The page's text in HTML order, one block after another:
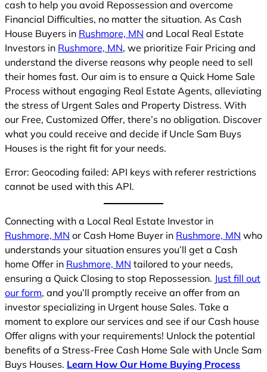
cash to help you avoid Repossession and overcome
Financial Difficulties, no matter the situation. As Cash
House Buyers in Rushmore, MN and Local Real Estate
Investors in Rushmore, MN, we prioritize Fair Pricing and
understand the diverse reasons why people need to sell
their homes fast. Our aim is to ensure a Quick Home Sale
Process without engaging Real Estate Agents, alleviating
the stress of Urgent Sales and Property Distress. With
our Free, Customized Offer, there’s no obligation. Discover
what you could receive and decide if Uncle Sam Buys
Houses is the right fit for your needs.
Error: Geocoding failed: API keys with referer restrictions
cannot be used with this API.
Connecting with a Local Real Estate Investor in
Rushmore, MN or Cash Home Buyer in Rushmore, MN who
understands your situation ensures you’ll get a Cash
home Offer in Rushmore, MN tailored to your needs,
ensuring a Quick Closing to stop Repossession. Just fill out
our form, and you’ll promptly receive an offer from an
investor specializing in Urgent house Sales. Take a
moment to explore our services and see if our Cash house
Offer aligns with your requirements! Unlock the potential
benefits of a Stress-Free Cash Home Sale with Uncle Sam
Buys Houses. Learn How Our Home Buying Process